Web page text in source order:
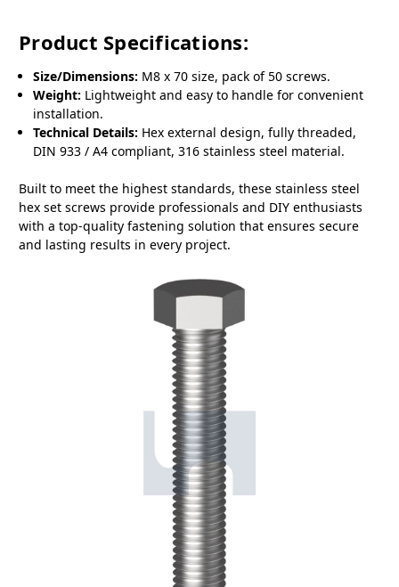
Product Specifications:
Size/Dimensions: M8 x 70 size, pack of 50 screws.
Weight: Lightweight and easy to handle for convenient
installation.
Technical Details: Hex external design, fully threaded,
DIN 933 / A4 compliant, 316 stainless steel material.
Built to meet the highest standards, these stainless steel
hex set screws provide professionals and DIY enthusiasts
with a top-quality fastening solution that ensures secure
and lasting results in every project.